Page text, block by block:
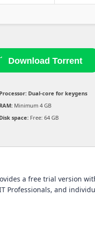
Download Torrent
Processor: Dual-core for keygens
RAM: Minimum 4 GB
Disk space: Free: 64 GB
a free trial version
and